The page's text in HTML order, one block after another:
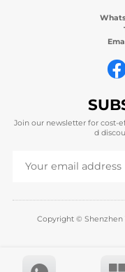
Join our newsletter for cost-
d
Copyright © Shenzhen